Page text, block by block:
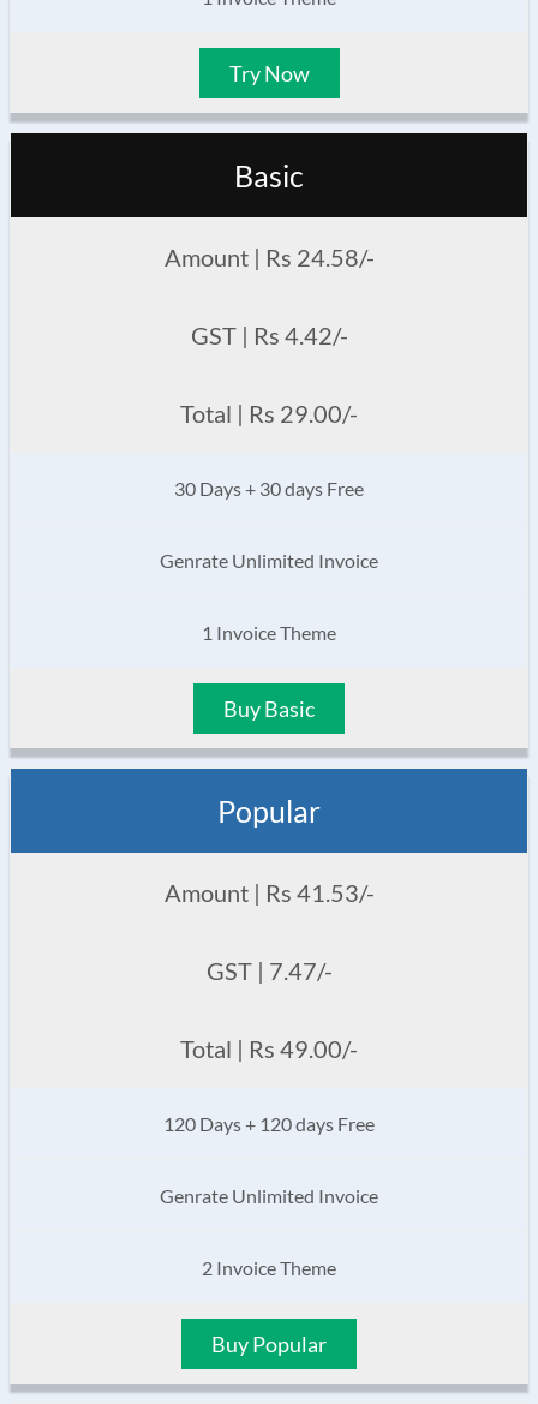
Try Now
Basic
Amount | Rs 24.58/-
GST | Rs 4.42/-
Total | Rs 29.00/-
30 Days + 30 days Free
Genrate Unlimited Invoice
1 Invoice Theme
Buy Basic
Popular
Amount | Rs 41.53/-
GST | 7.47/-
Total | Rs 49.00/-
120 Days + 120 days Free
Genrate Unlimited Invoice
2 Invoice Theme
Buy Popular